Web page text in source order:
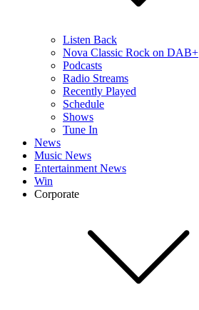
Listen Back
Nova Classic Rock on DAB+
Podcasts
Radio Streams
Recently Played
Schedule
Shows
Tune In
News
Music News
Entertainment News
Win
Corporate